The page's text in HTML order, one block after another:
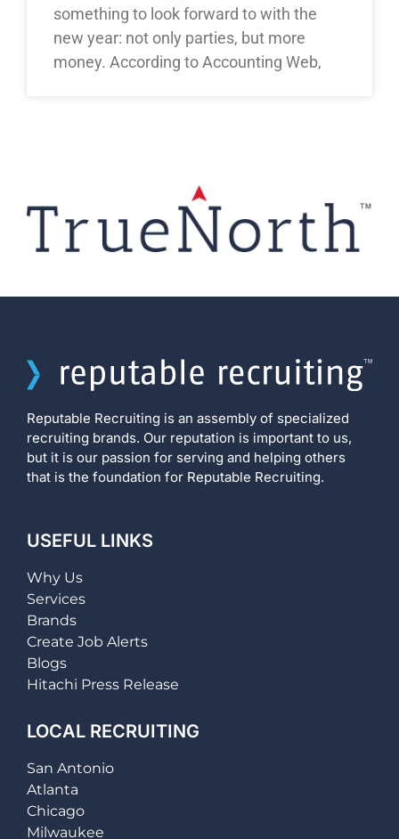
something to look forward to with the
new year: not only parties, but more
money. According to Accounting Web,
Reputable Recruiting is an assembly of specialized
recruiting brands. Our reputation is important to us,
but it is our passion for serving and helping others
that is the foundation for Reputable Recruiting.
USEFUL LINKS
Why Us
Services
Brands
Create Job Alerts
Blogs
Hitachi Press Release
LOCAL RECRUITING
San Antonio
Atlanta
Chicago
Milwaukee